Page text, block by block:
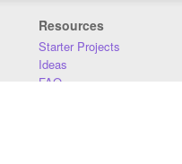
Resources
Starter Projects
Ideas
FAQ